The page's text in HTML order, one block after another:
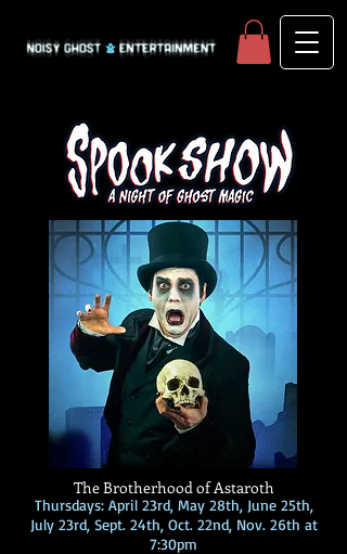
The Brotherhood of Astaroth
Thursdays: April 23rd, May 28th, June 25th,
July 23rd, Sept. 24th, Oct. 22nd, Nov. 26th at
7:30pm